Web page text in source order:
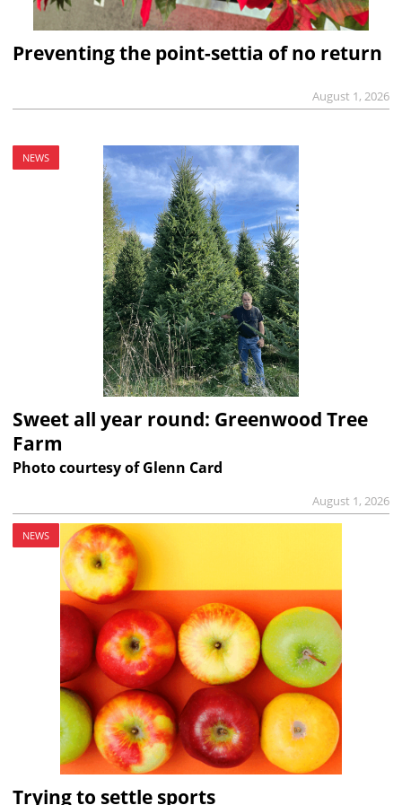
Preventing the point-settia of no return
August 1, 2026
NEWS
Sweet all year round: Greenwood Tree
Farm
Photo courtesy of Glenn Card
August 1, 2026
NEWS
Trying to settle sports